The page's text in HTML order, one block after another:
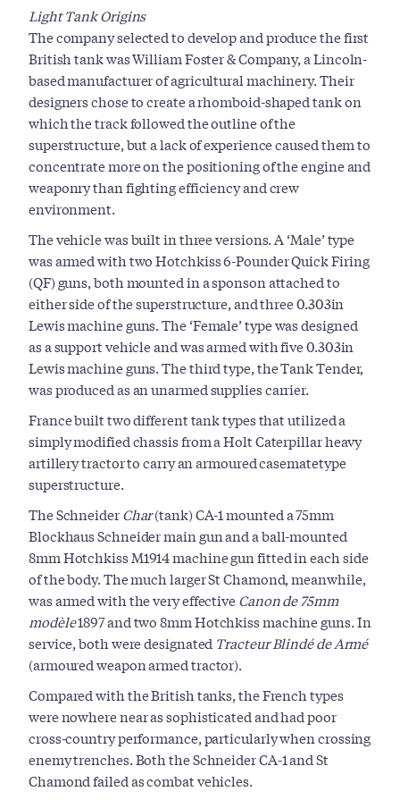
Light Tank Origins
The company selected to develop and produce the first
British tank was William Foster & Company, a Lincoln-
based manufacturer of agricultural machinery. Their
designers chose to create a rhomboid-shaped tank on
which the track followed the outline of the
superstructure, but a lack of experience caused them to
concentrate more on the positioning of the engine and
weaponry than fighting efficiency and crew
environment.
The vehicle was built in three versions. A ‘Male’ type
was armed with two Hotchkiss 6-Pounder Quick Firing
(QF) guns, both mounted in a sponson attached to
either side of the superstructure, and three 0.303in
Lewis machine guns. The ‘Female’ type was designed
as a support vehicle and was armed with five 0.303in
Lewis machine guns. The third type, the Tank Tender,
was produced as an unarmed supplies carrier.
France built two different tank types that utilized a
simply modified chassis from a Holt Caterpillar heavy
artillery tractor to carry an armoured casematetype
superstructure.
The SchneiderChar(tank) CA-1 mounted a 75mm
Blockhaus Schneider main gun and a ball-mounted
8mm Hotchkiss M1914 machine gun fitted in each side
of the body. The much larger St Chamond, meanwhile,
was armed with the very effectiveCanon de 75mm
modèle1897 and two 8mm Hotchkiss machine guns. In
service, both were designated Tracteur Blindé de Armé
(armoured weapon armed tractor).
Compared with the British tanks, the French types
were nowhere near as sophisticated and had poor
cross-country performance, particularly when crossing
enemy trenches. Both the Schneider CA-1 and St
Chamond failed as combat vehicles.